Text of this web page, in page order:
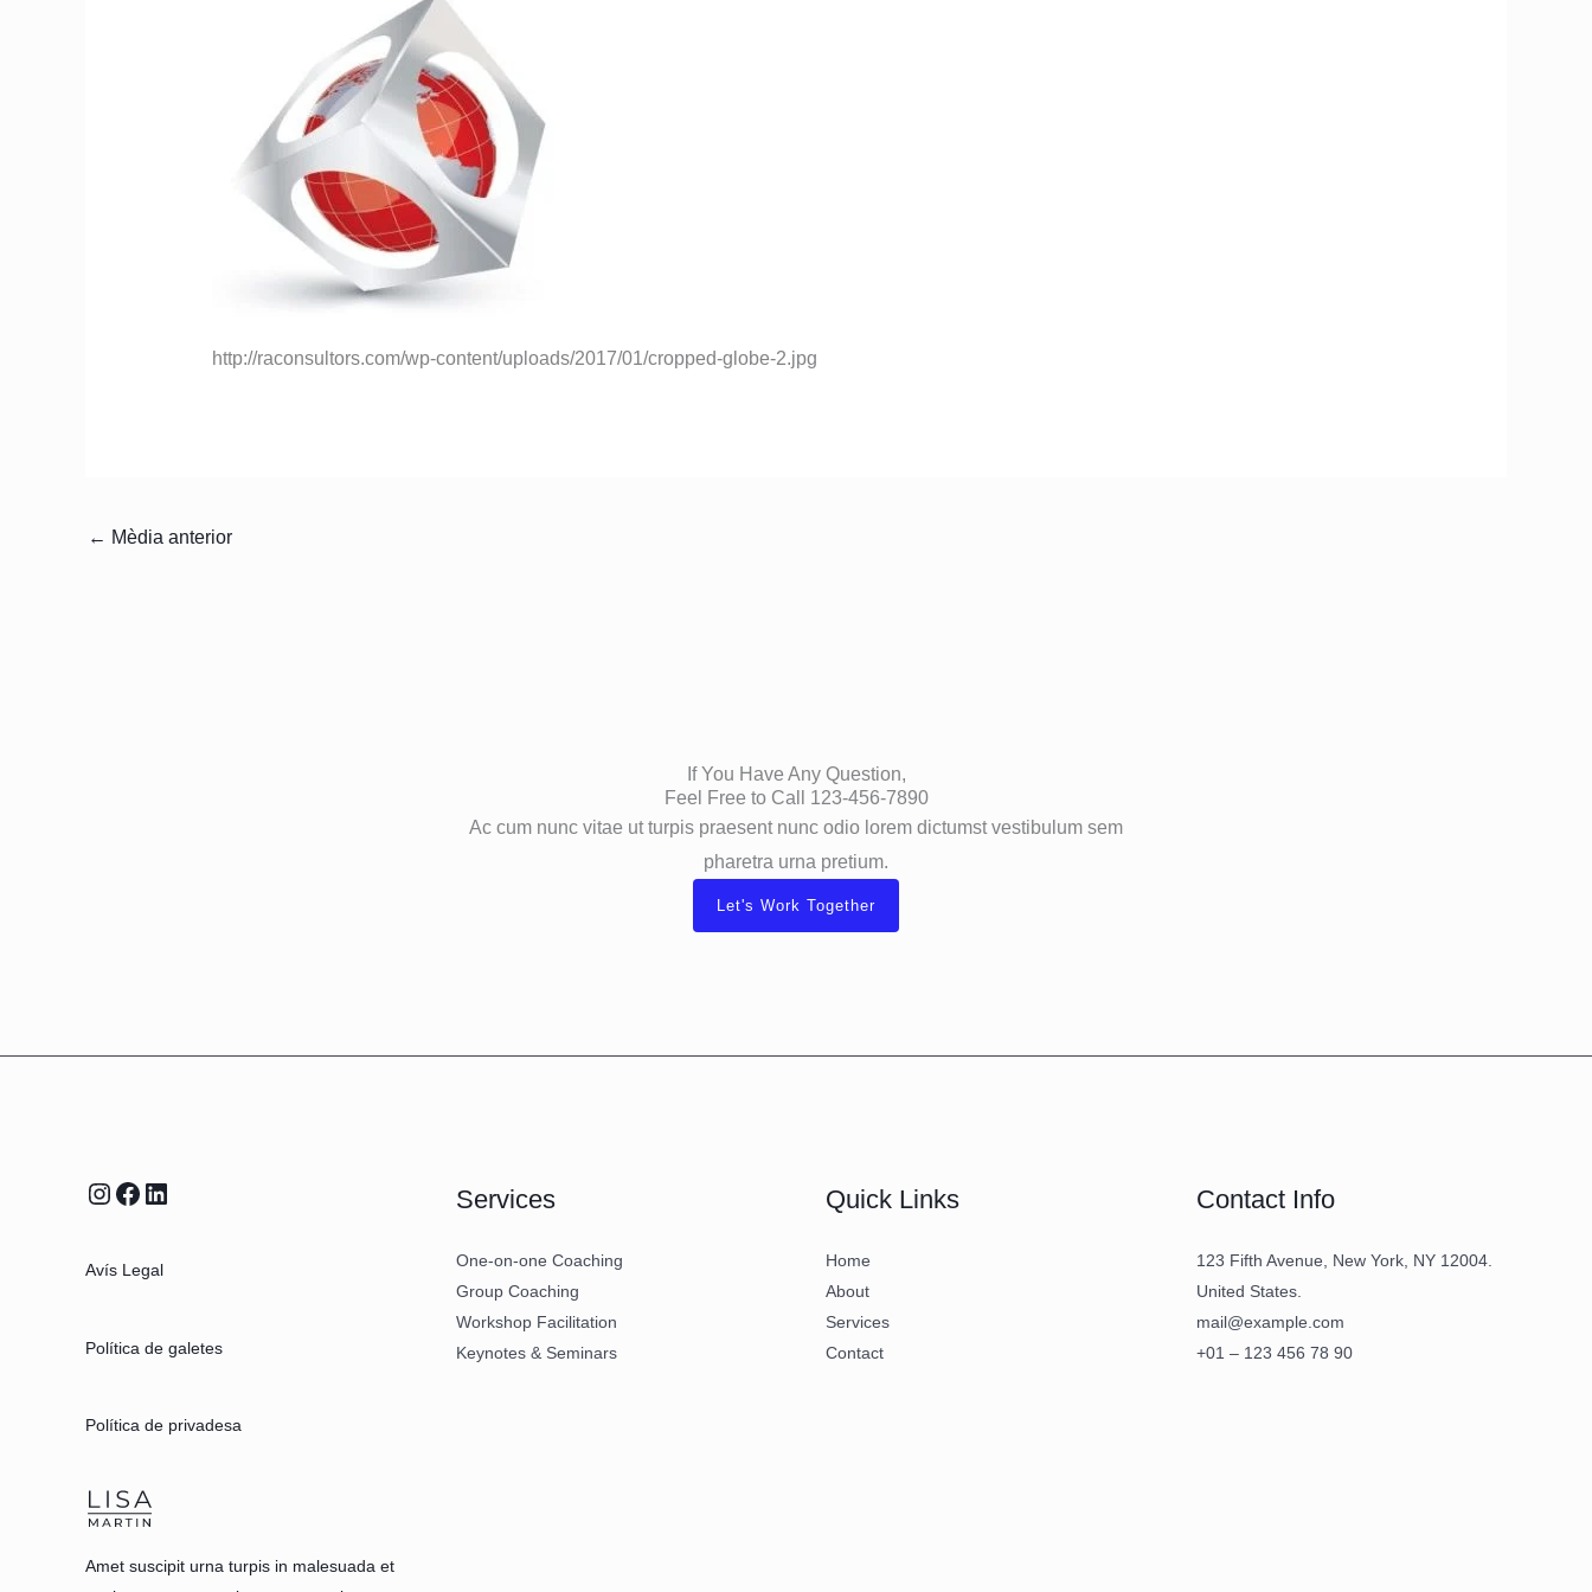
http://raconsultors.com/wp-content/uploads/2017/01/cropped-globe-2.jpg
← Mèdia anterior
If You Have Any Question,
Feel Free to Call 123-456-7890
Ac cum nunc vitae ut turpis praesent nunc odio lorem dictumst vestibulum sem
pharetra urna pretium.
Let's Work Together
Avís Legal
Política de galetes
Política de privadesa
Amet suscipit urna turpis in malesuada et
Services
One-on-one Coaching
Group Coaching
Workshop Facilitation
Keynotes & Seminars
Quick Links
Home
About
Services
Contact
Contact Info
123 Fifth Avenue, New York, NY 12004.
United States.
mail@example.com
+01 – 123 456 78 90